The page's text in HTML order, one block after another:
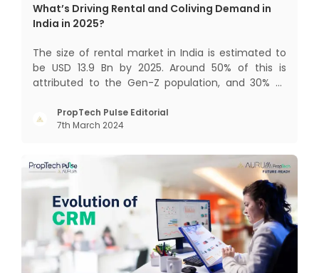
What’s Driving Rental and Coliving Demand in
India in 2025?
The size of rental market in India is estimated to
be USD 13.9 Bn by 2025. Around 50% of this is
attributed to the Gen-Z population, and 30% to
India’s work force, changing behaviour of gen-Z
and millennials, rapid urbanisation, digital
PropTech Pulse Editorial
7th March 2024